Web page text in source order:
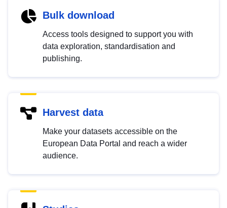
Bulk download
Access tools designed to support you with
data exploration, standardisation and
publishing.
Harvest data
Make your datasets accessible on the
European Data Portal and reach a wider
audience.